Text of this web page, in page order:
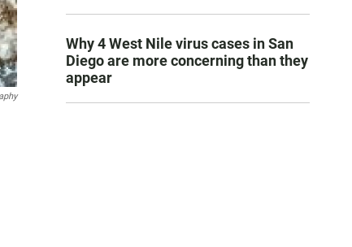
Why 4 West Nile virus cases in San
Diego are more concerning than they
appear